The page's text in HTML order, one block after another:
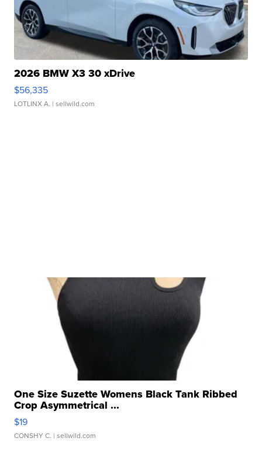
2026 BMW X3 30 xDrive
$56,335
LOTLINX A. | sellwild.com
One Size Suzette Womens Black Tank Ribbed
Crop Asymmetrical ...
$19
CONSHY C. | sellwild.com